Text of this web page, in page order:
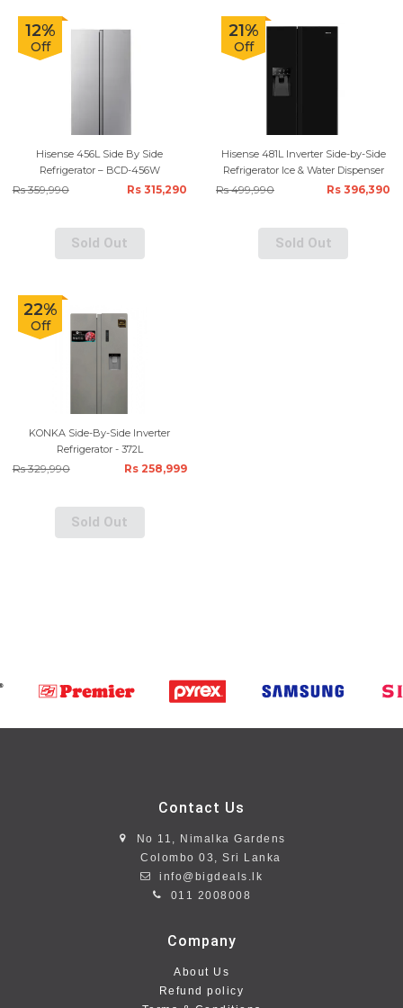
12%
Off
Hisense 456L Side By Side
Refrigerator – BCD-456W
Rs 359,990 Rs 315,290
Sold Out
21%
Off
Hisense 481L Inverter Side-by-Side
Refrigerator Ice & Water Dispenser
Rs 499,990 Rs 396,390
Sold Out
22%
Off
KONKA Side-By-Side Inverter
Refrigerator - 372L
Rs 329,990 Rs 258,999
Sold Out
Contact Us
No 11, Nimalka Gardens
Colombo 03, Sri Lanka
info@bigdeals.lk
011 2008008
Company
About Us
Refund policy